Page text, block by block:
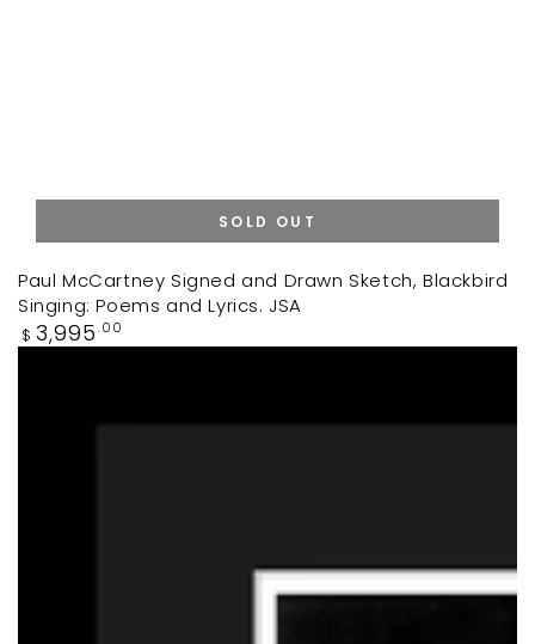
Paul McCartney Signed and Drawn Sketch, Blackbird
Singing: Poems and Lyrics. JSA
Regular
price
$ 3,995 .00
SOLD OUT